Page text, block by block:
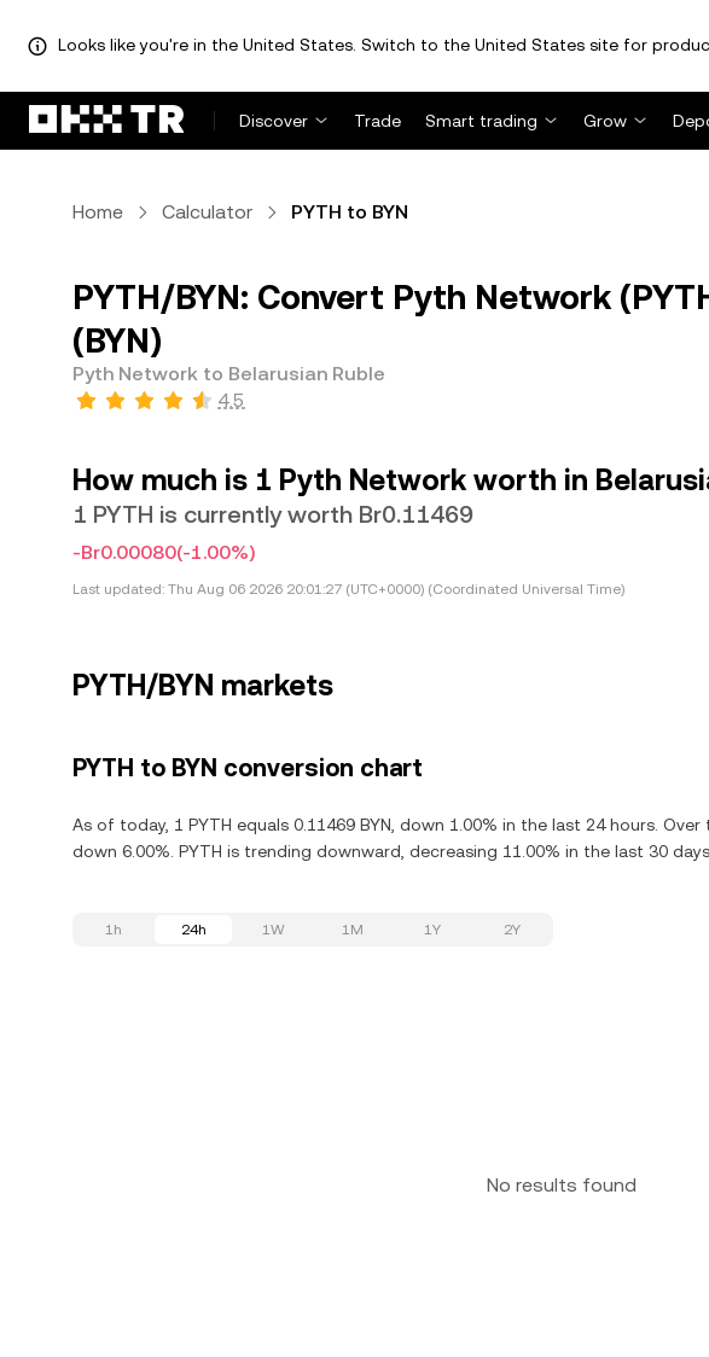
Looks like you're in the United States. Switch to the United States site for
Discover Trade Smart trading Grow
Home Calculator PYTH to BYN
PYTH/BYN: Convert Pyth Network
(BYN)
Pyth Network to Belarusian Ruble
4.5
How much is 1 Pyth Network worth in
1 PYTH is currently worth Br0.11469
-Br0.00080(-1.00%)
Last updated: Thu Aug 06 2026 20:01:27 (UTC+0000) (Coordinated Universal Time)
PYTH/BYN markets
PYTH to BYN conversion chart
As of today, 1 PYTH equals 0.11469 BYN, down 1.00% in the last 24 hours.
down 6.00%. PYTH is trending downward, decreasing 11.00% in the last 30 days.
1h 24h 1W 1M 1Y 2Y
No results found